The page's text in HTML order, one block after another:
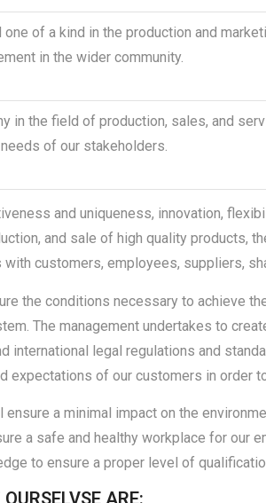
of a kind in the production and
in the wider community.
in the field of production, sales, and
of our stakeholders.
and uniqueness, innovation,
and sale of high quality products,
customers, employees, suppliers,
the conditions necessary to achieve
The management undertakes to
international legal regulations and
expectations of our customers in order
a minimal impact on the
a safe and healthy workplace for our
to ensure a proper level of